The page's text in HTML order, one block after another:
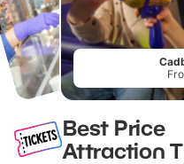
Best Price
Attraction